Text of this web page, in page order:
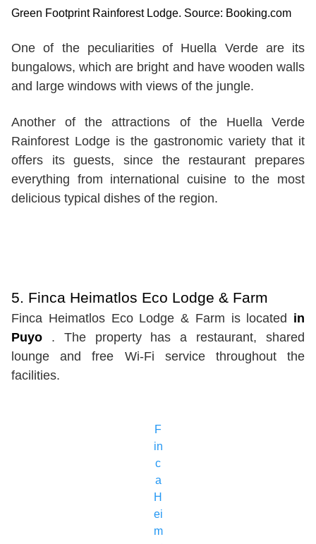
Green Footprint Rainforest Lodge. Source: Booking.com
One of the peculiarities of Huella Verde are its
bungalows, which are bright and have wooden walls
and large windows with views of the jungle.
Another of the attractions of the Huella Verde
Rainforest Lodge is the gastronomic variety that it
offers its guests, since the restaurant prepares
everything from international cuisine to the most
delicious typical dishes of the region.
5. Finca Heimatlos Eco Lodge & Farm
Finca Heimatlos Eco Lodge & Farm is located in
Puyo . The property has a restaurant, shared
lounge and free Wi-Fi service throughout the
facilities.
F
in
c
a
H
ei
m